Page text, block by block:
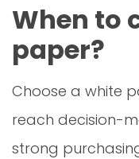
When to
paper?
Choose a white
reach decision-
strong